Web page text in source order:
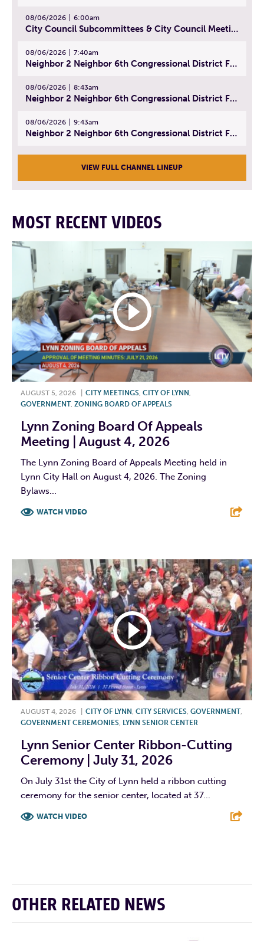
08/06/2026 6:00am
City Council Subcommittees & City Council Meeting | August 4, 2026
08/06/2026 7:40am
Neighbor 2 Neighbor 6th Congressional District Forum (Part 1) | July 15, 2026
08/06/2026 8:43am
Neighbor 2 Neighbor 6th Congressional District Forum (Part 2) | July 22, 2026
08/06/2026 9:43am
Neighbor 2 Neighbor 6th Congressional District Forum (Part 3) | July 23, 2026
VIEW FULL CHANNEL LINEUP
MOST RECENT VIDEOS
AUGUST 5, 2026 CITY MEETINGS, CITY OF LYNN ,
GOVERNMENT, ZONING BOARD OF APPEALS
Lynn Zoning Board Of Appeals
Meeting | August 4, 2026
The Lynn Zoning Board of Appeals Meeting held in
Lynn City Hall on August 4, 2026. The Zoning
Bylaws...
WATCH VIDEO
AUGUST 4, 2026 CITY OF LYNN, CITY SERVICES, GOVERNMENT,
GOVERNMENT CEREMONIES, LYNN SENIOR CENTER
Lynn Senior Center Ribbon-Cutting
Ceremony | July 31, 2026
On July 31st the City of Lynn held a ribbon cutting
ceremony for the senior center, located at 37...
WATCH VIDEO
OTHER RELATED NEWS